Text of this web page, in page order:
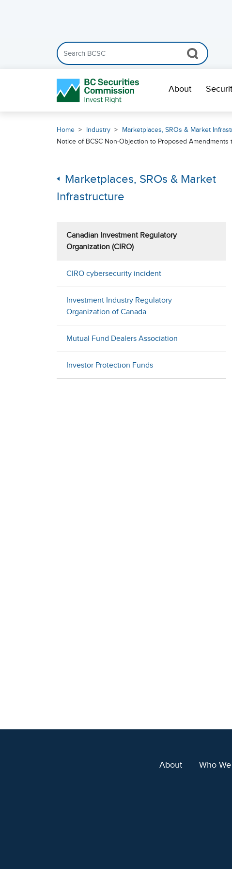
Search the BCSC website
About
Home Industry Marketplaces, SROs & Market
Notice of BCSC Non-Objection to Proposed
Marketplaces, SROs & Market
Infrastructure
Canadian Investment Regulatory
Organization (CIRO)
CIRO cybersecurity incident
Investment Industry Regulatory
Organization of Canada
Mutual Fund Dealers Association
Investor Protection Funds
About Who